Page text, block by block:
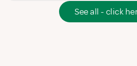
See all - click